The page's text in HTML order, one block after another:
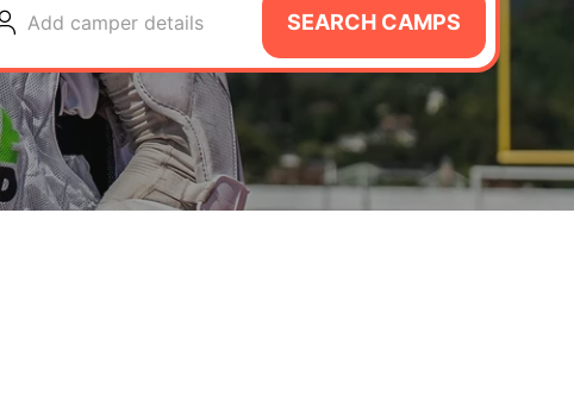
Add camper details SEARCH CAMPS